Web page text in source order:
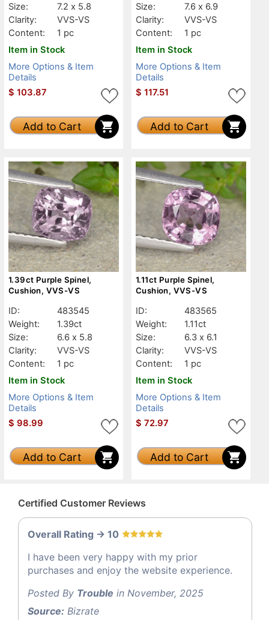
Size:
7.2 x 5.8
Clarity:
VVS-VS
Content:
1 pc
Item in Stock
More Options & Item
Details
$ 103.87
Add to Cart
Size:
7.6 x 6.9
Clarity:
VVS-VS
Content:
1 pc
Item in Stock
More Options & Item
Details
$ 117.51
Add to Cart
1.39ct Purple Spinel,
Cushion, VVS-VS
ID:
483545
Weight:
1.39ct
Size:
6.6 x 5.8
Clarity:
VVS-VS
Content:
1 pc
Item in Stock
More Options & Item
Details
$ 98.99
Add to Cart
1.11ct Purple Spinel,
Cushion, VVS-VS
ID:
483565
Weight:
1.11ct
Size:
6.3 x 6.1
Clarity:
VVS-VS
Content:
1 pc
Item in Stock
More Options & Item
Details
$ 72.97
Add to Cart
Certified Customer Reviews
Overall Rating -> 10
I have been very happy with my prior
purchases and enjoy the website experience.
Posted By Trouble in November, 2025
Source: Bizrate